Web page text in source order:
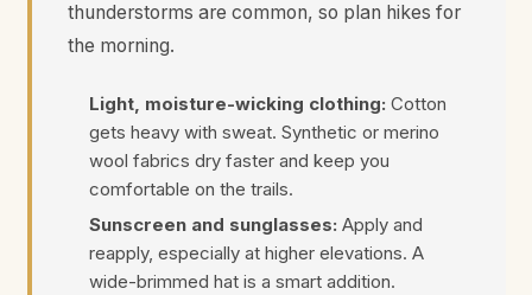
thunderstorms are common, so plan hikes for
the morning.
Light, moisture-wicking clothing: Cotton
gets heavy with sweat. Synthetic or merino
wool fabrics dry faster and keep you
comfortable on the trails.
Sunscreen and sunglasses: Apply and
reapply, especially at higher elevations. A
wide-brimmed hat is a smart addition.